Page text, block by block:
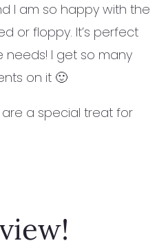
I am so happy with the
or floppy. It’s perfect
I get so many
on it 🙂
a special treat for